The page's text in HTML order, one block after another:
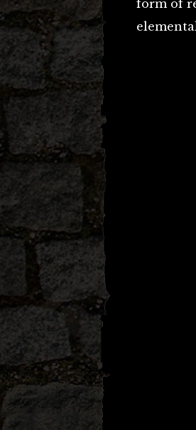
form of